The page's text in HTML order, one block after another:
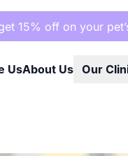
15% off on your
UsAbout Us Our